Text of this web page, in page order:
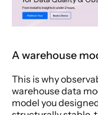
A warehouse
This is why
warehouse data
model you